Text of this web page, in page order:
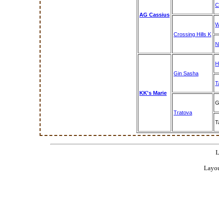
AG Cassius
Crossing Hills K
KK's Marie
Gin Sasha
Tratova